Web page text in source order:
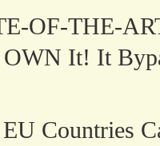
OF-THE-
It! It
Countries